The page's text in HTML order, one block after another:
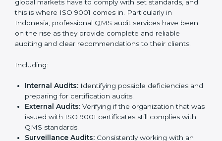
ISO 9001 Audit Services in
Organizations seeking to remain competitive in the
global markets have to comply with set standards, and
this is where ISO 9001 comes in. Particularly in
Indonesia, professional QMS audit services have been
on the rise as they provide complete and reliable